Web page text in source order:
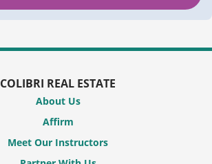
COLIBRI REAL ESTATE
About Us
Affirm
Meet Our Instructors